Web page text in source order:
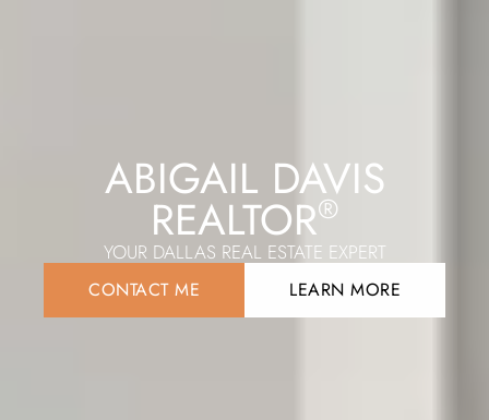
ABIGAIL DAVIS
REALTOR®
YOUR DALLAS REAL ESTATE EXPERT
CONTACT ME LEARN MORE